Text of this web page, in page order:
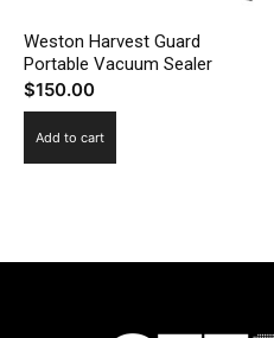
Weston Harvest Guard
Portable Vacuum Sealer
$150.00
Add to cart